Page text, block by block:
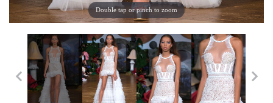
Double tap or pinch to zoom